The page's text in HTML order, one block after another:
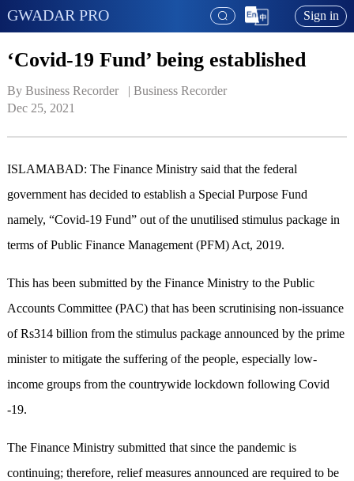
GWADAR PRO Sign in
‘Covid-19 Fund’ being established
By Business Recorder   | Business Recorder
Dec 25, 2021
ISLAMABAD: The Finance Ministry said that the federal
government has decided to establish a Special Purpose Fund
namely, “Covid-19 Fund” out of the unutilised stimulus package in
terms of Public Finance Management (PFM) Act, 2019.
This has been submitted by the Finance Ministry to the Public
Accounts Committee (PAC) that has been scrutinising non-issuance
of Rs314 billion from the stimulus package announced by the prime
minister to mitigate the suffering of the people, especially low-
income groups from the countrywide lockdown following Covid
-19.
The Finance Ministry submitted that since the pandemic is
continuing; therefore, relief measures announced are required to be